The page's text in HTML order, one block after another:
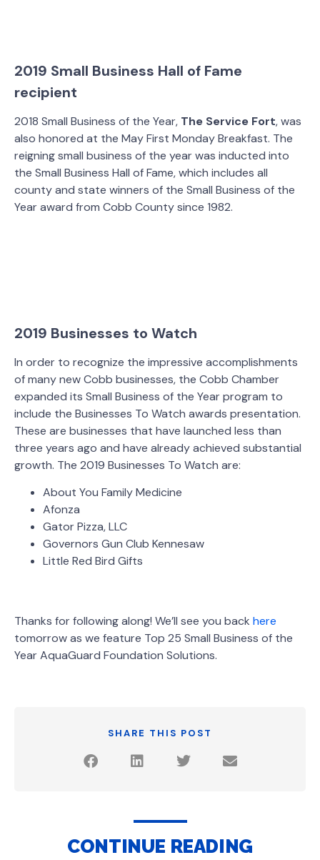
2019 Small Business Hall of Fame
recipient
2018 Small Business of the Year, The Service Fort, was
also honored at the May First Monday Breakfast. The
reigning small business of the year was inducted into
the Small Business Hall of Fame, which includes all
county and state winners of the Small Business of the
Year award from Cobb County since 1982.
2019 Businesses to Watch
In order to recognize the impressive accomplishments
of many new Cobb businesses, the Cobb Chamber
expanded its Small Business of the Year program to
include the Businesses To Watch awards presentation.
These are businesses that have launched less than
three years ago and have already achieved substantial
growth. The 2019 Businesses To Watch are:
About You Family Medicine
Afonza
Gator Pizza, LLC
Governors Gun Club Kennesaw
Little Red Bird Gifts
Thanks for following along! We’ll see you back here
tomorrow as we feature Top 25 Small Business of the
Year AquaGuard Foundation Solutions.
SHARE THIS POST
CONTINUE READING